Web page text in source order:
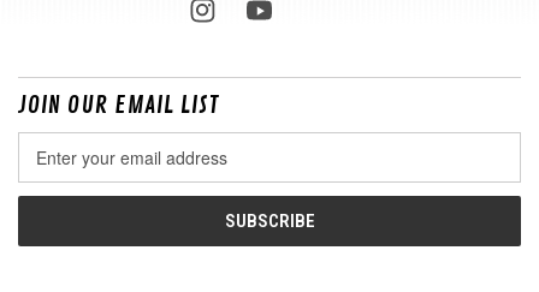
JOIN OUR EMAIL LIST
Address